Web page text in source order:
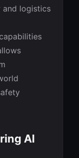
and logistics
AI